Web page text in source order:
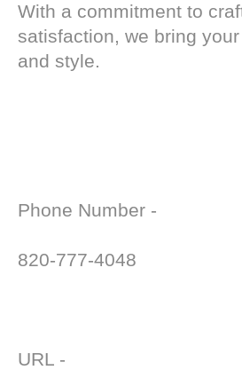
With a commitment to
satisfaction, we bring
and style.
Phone Number -
820-777-4048
URL -